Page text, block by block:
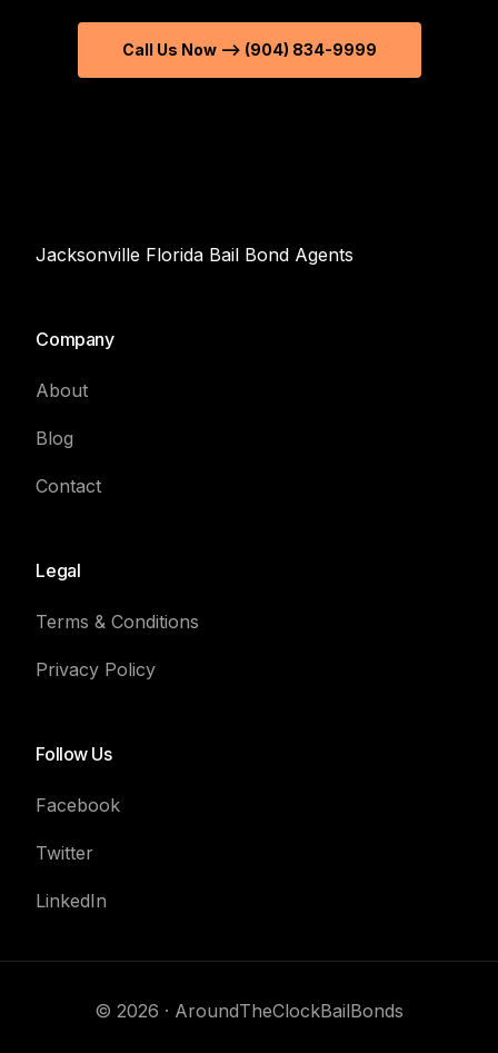
Call Us Now --> (904) 834-9999
Jacksonville Florida Bail Bond Agents
Company
About
Blog
Contact
Legal
Terms & Conditions
Privacy Policy
Follow Us
Facebook
Twitter
LinkedIn
© 2026 · AroundTheClockBailBonds